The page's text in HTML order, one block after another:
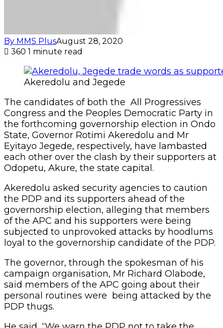
By MMS PlusAugust 28, 2020
360 1 minute read
Akeredolu and Jegede
The candidates of both the All Progressives
Congress and the Peoples Democratic Party in
the forthcoming governorship election in Ondo
State, Governor Rotimi Akeredolu and Mr
Eyitayo Jegede, respectively, have lambasted
each other over the clash by their supporters at
Odopetu, Akure, the state capital.
Akeredolu asked security agencies to caution
the PDP and its supporters ahead of the
governorship election, alleging that members
of the APC and his supporters were being
subjected to unprovoked attacks by hoodlums
loyal to the governorship candidate of the PDP.
The governor, through the spokesman of his
campaign organisation, Mr Richard Olabode,
said members of the APC going about their
personal routines were being attacked by the
PDP thugs.